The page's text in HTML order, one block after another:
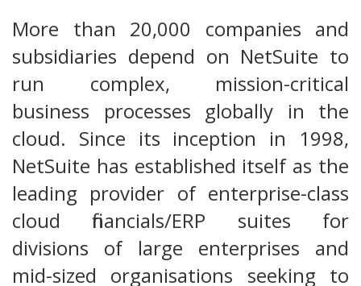
More than 20,000 companies and
subsidiaries depend on NetSuite to
run complex, mission-critical
business processes globally in the
cloud. Since its inception in 1998,
NetSuite has established itself as the
leading provider of enterprise-class
cloud financials/ERP suites for
divisions of large enterprises and
mid-sized organisations seeking to